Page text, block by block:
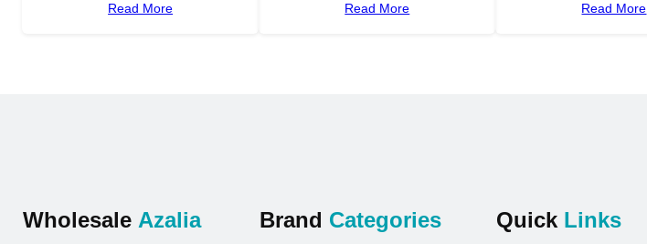
Read More Read More Read More
Wholesale Azalia Brand Categories Quick Links